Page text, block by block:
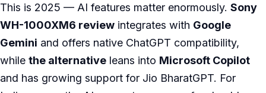
This is 2025 — AI features matter enormously. Sony
WH-1000XM6 review integrates with Google
Gemini and offers native ChatGPT compatibility,
while the alternative leans into Microsoft Copilot
and has growing support for Jio BharatGPT. For